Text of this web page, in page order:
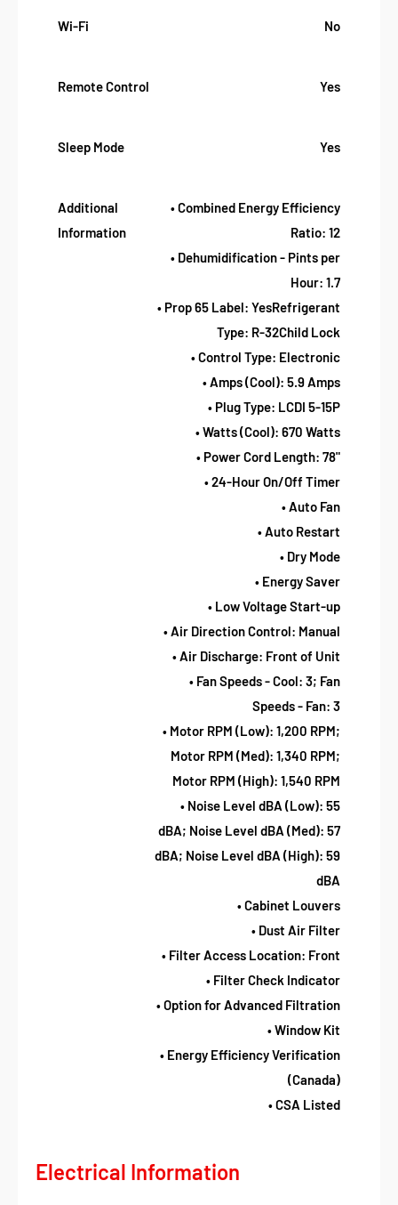
Wi-Fi No
Remote Control Yes
Sleep Mode Yes
Additional
Information
• Combined Energy Efficiency
Ratio: 12
• Dehumidification - Pints per
Hour: 1.7
• Prop 65 Label: YesRefrigerant
Type: R-32Child Lock
• Control Type: Electronic
• Amps (Cool): 5.9 Amps
• Plug Type: LCDI 5-15P
• Watts (Cool): 670 Watts
• Power Cord Length: 78"
• 24-Hour On/Off Timer
• Auto Fan
• Auto Restart
• Dry Mode
• Energy Saver
• Low Voltage Start-up
• Air Direction Control: Manual
• Air Discharge: Front of Unit
• Fan Speeds - Cool: 3; Fan
Speeds - Fan: 3
• Motor RPM (Low): 1,200 RPM;
Motor RPM (Med): 1,340 RPM;
Motor RPM (High): 1,540 RPM
• Noise Level dBA (Low): 55
dBA; Noise Level dBA (Med): 57
dBA; Noise Level dBA (High): 59
dBA
• Cabinet Louvers
• Dust Air Filter
• Filter Access Location: Front
• Filter Check Indicator
• Option for Advanced Filtration
• Window Kit
• Energy Efficiency Verification
(Canada)
• CSA Listed
Electrical Information